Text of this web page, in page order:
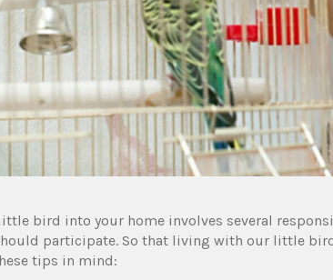
bird into your home involves several
participate. So that living with our little
tips in mind: